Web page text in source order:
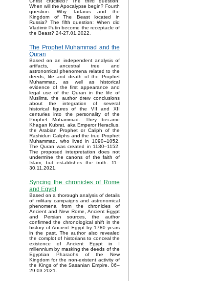
When will the Apocalypse begin? Fourth
question: Why Tartarus and the
Kingdom of The Beast located in
Russia? The fifth question: When did
Vladimir Putin become the receptacle of
the Beast? 24-27.01.2022.
The Prophet Muhammad and the
Quran
Based on an independent analysis of
artifacts, ancestral tree and
astronomical phenomena related to the
deeds, life and death of the Prophet
Muhammad, as well as historical
evidence of the first appearance and
legal use of the Quran in the life of
Muslims, the author drew conclusions
about the integration of several
historical figures of the VII and XII
centuries into the personality of the
Prophet Muhammad. They became
Khagan Kubrat, aka Emperor Heraclius,
the Arabian Prophet or Caliph of the
Rashidun Caliphs and the true Prophet
Muhammad, who lived in 1090–1052.
The Quran was created in 1130–1152.
The proposed interpretation does not
undermine the canons of the faith of
Islam, but establishes the truth. 11–
30.11.2021.
Syncing the chronicles of Rome
and Egypt
Based on a thorough analysis of details
of military campaigns and astronomical
phenomena from the chronicles of
Ancient and New Rome, Ancient Egypt
and Persian sources, the author
confirmed the chronological shift in the
history of Ancient Egypt by 1780 years
in the past. The author also revealed
the complot of historians to conceal the
existence of Ancient Egypt in I
millennium by masking the deeds of the
Egyptian Pharaohs of the New
Kingdom for the non-existent activity of
the Kings of the Sasanian Empire. 06–
29.03.2021.